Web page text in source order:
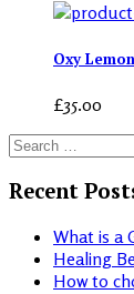
Oxy
£35.00
Search
for:
Recent
What is a
Healing
How to